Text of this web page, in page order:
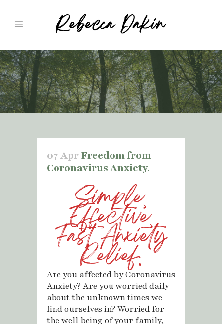
07 AprFreedom from
Coronavirus Anxiety.
Simple,
Effective,
Fast Anxiety
Relief.
Are you affected by Coronavirus
Anxiety? Are you worried daily
about the unknown times we
find ourselves in? Worried for
the well being of your family,